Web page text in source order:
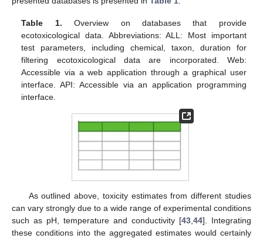
Table 1. Overview on databases that provide
ecotoxicological data. Abbreviations: ALL: Most important
test parameters, including chemical, taxon, duration for
filtering ecotoxicological data are incorporated. Web:
Accessible via a web application through a graphical user
interface. API: Accessible via an application programming
interface.
As outlined above, toxicity estimates from different studies
can vary strongly due to a wide range of experimental conditions
such as pH, temperature and conductivity [43 44]. Integrating
these conditions into the aggregated estimates would certainly